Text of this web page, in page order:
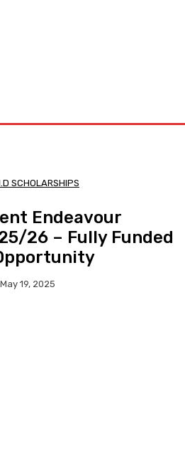
SCHOLARSHIPS
Endeavour
26 – Fully Funded
May 19, 2025